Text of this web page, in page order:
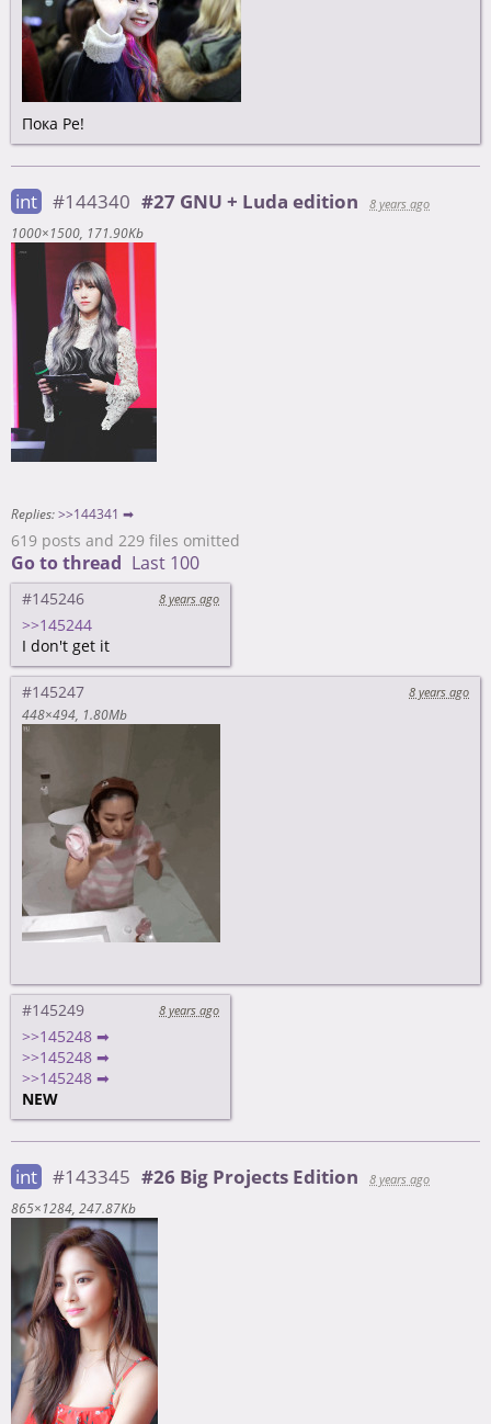
Пока Ре!
int #144340 #27 GNU + Luda edition
8 years ago
1000×1500 171.90Kb
Replies: >>144341 ➡
619 posts and 229 files omitted
Go to thread Last 100
#145246 8 years ago
>>145244
I don't get it
#145247
8 years ago
448×494 1.80Mb
#145249 8 years ago
>>145248 ➡
>>145248 ➡
>>145248 ➡
NEW
int #143345 #26 Big Projects Edition
8 years ago
865×1284 247.87Kb